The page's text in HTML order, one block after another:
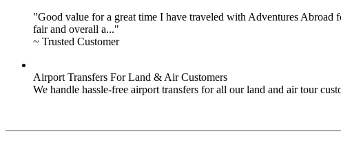
"Good value for a great time I have traveled with Adventures Abroad
fair and overall a..."
~ Trusted Customer
Airport Transfers For Land & Air Customers
We handle hassle-free airport transfers for all our land and air tour